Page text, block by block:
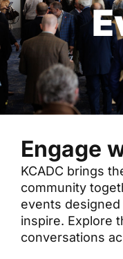
Engage
KCADC brings
community
events
inspire. Explore
conversations